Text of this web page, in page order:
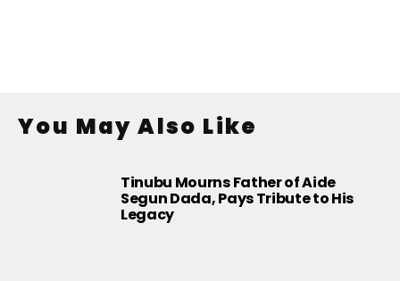
You May Also Like
Tinubu Mourns Father of Aide
Segun Dada, Pays Tribute to His
Legacy